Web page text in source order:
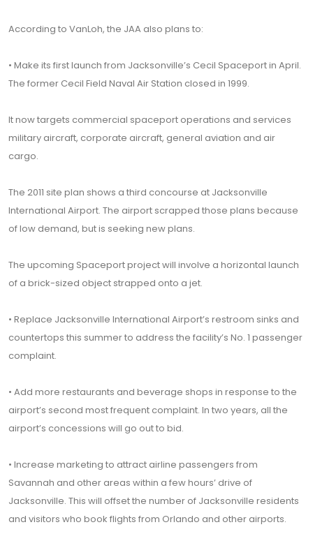
According to VanLoh, the JAA also plans to:
• Make its first launch from Jacksonville’s Cecil Spaceport in April.
The former Cecil Field Naval Air Station closed in 1999.
It now targets commercial spaceport operations and services
military aircraft, corporate aircraft, general aviation and air
cargo.
The 2011 site plan shows a third concourse at Jacksonville
International Airport. The airport scrapped those plans because
of low demand, but is seeking new plans.
The upcoming Spaceport project will involve a horizontal launch
of a brick-sized object strapped onto a jet.
• Replace Jacksonville International Airport’s restroom sinks and
countertops this summer to address the facility’s No. 1 passenger
complaint.
• Add more restaurants and beverage shops in response to the
airport’s second most frequent complaint. In two years, all the
airport’s concessions will go out to bid.
• Increase marketing to attract airline passengers from
Savannah and other areas within a few hours’ drive of
Jacksonville. This will offset the number of Jacksonville residents
and visitors who book flights from Orlando and other airports.